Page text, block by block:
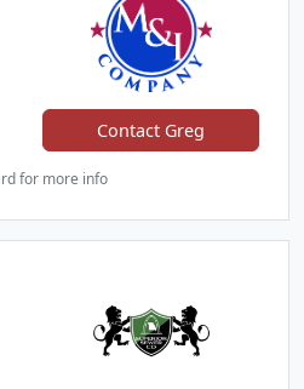
Contact Greg
for more info